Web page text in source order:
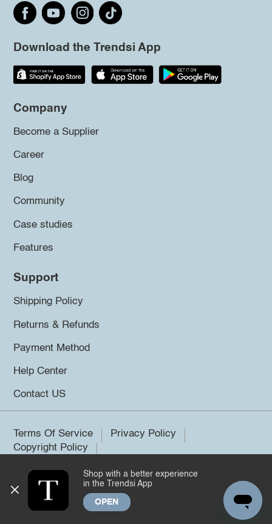
Download the Trendsi App
Company
Become a Supplier
Career
Blog
Community
Case studies
Features
Support
Shipping Policy
Returns & Refunds
Payment Method
Help Center
Contact US
Terms Of Service
Privacy Policy
Copyright Policy
©2026 Trendsi. All rights reserved.
Shop with a better experience
in the Trendsi App
OPEN